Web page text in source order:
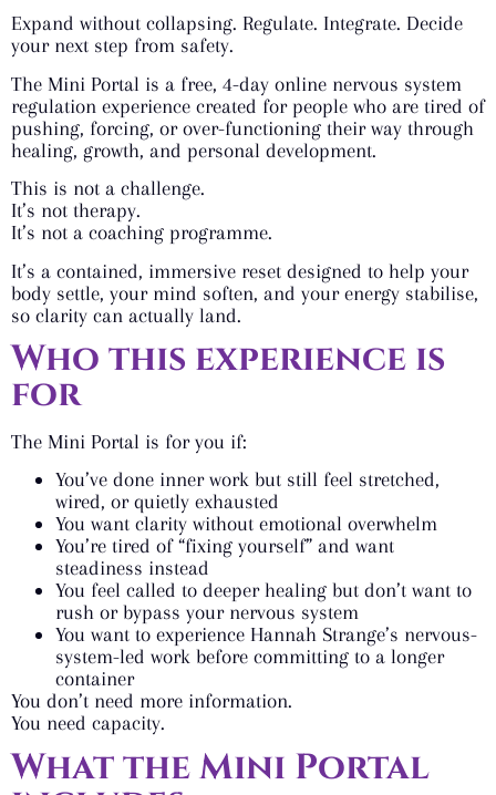
Expand without collapsing. Regulate. Integrate. Decide
your next step from safety.
The Mini Portal is a free, 4-day online nervous system
regulation experience created for people who are tired of
pushing, forcing, or over-functioning their way through
healing, growth, and personal development.
This is not a challenge.
It’s not therapy.
It’s not a coaching programme.
It’s a contained, immersive reset designed to help your
body settle, your mind soften, and your energy stabilise,
so clarity can actually land.
Who this experience is
for
The Mini Portal is for you if:
You’ve done inner work but still feel stretched,
wired, or quietly exhausted
You want clarity without emotional overwhelm
You’re tired of “fixing yourself” and want
steadiness instead
You feel called to deeper healing but don’t want to
rush or bypass your nervous system
You want to experience Hannah Strange’s nervous-
system-led work before committing to a longer
container
You don’t need more information.
You need capacity.
What the Mini Portal